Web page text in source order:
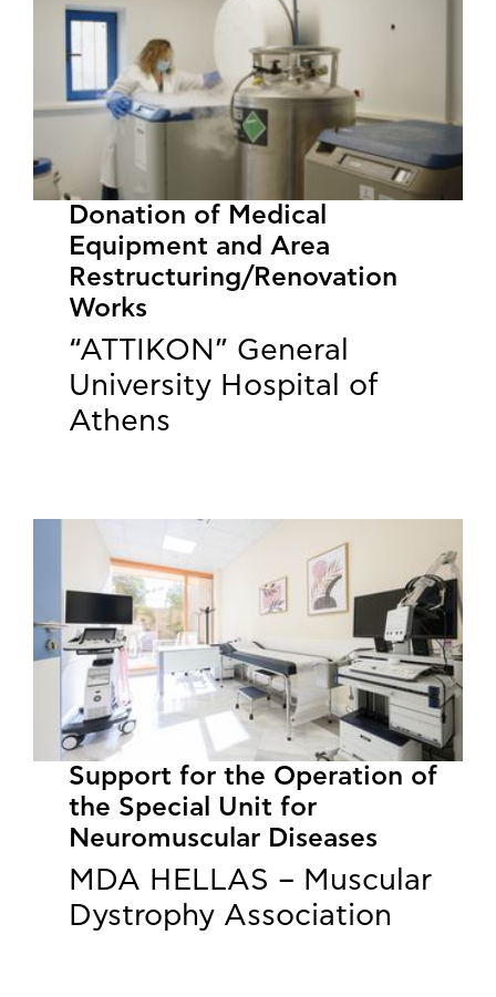
​​​​​​​Donation of Medical
Equipment and Area
Restructuring/Renovation
Works
“ATTIKON” General
University Hospital of
Athens
Support for the Operation of
the Special Unit for
Neuromuscular Diseases
MDA HELLAS – Muscular
Dystrophy Association